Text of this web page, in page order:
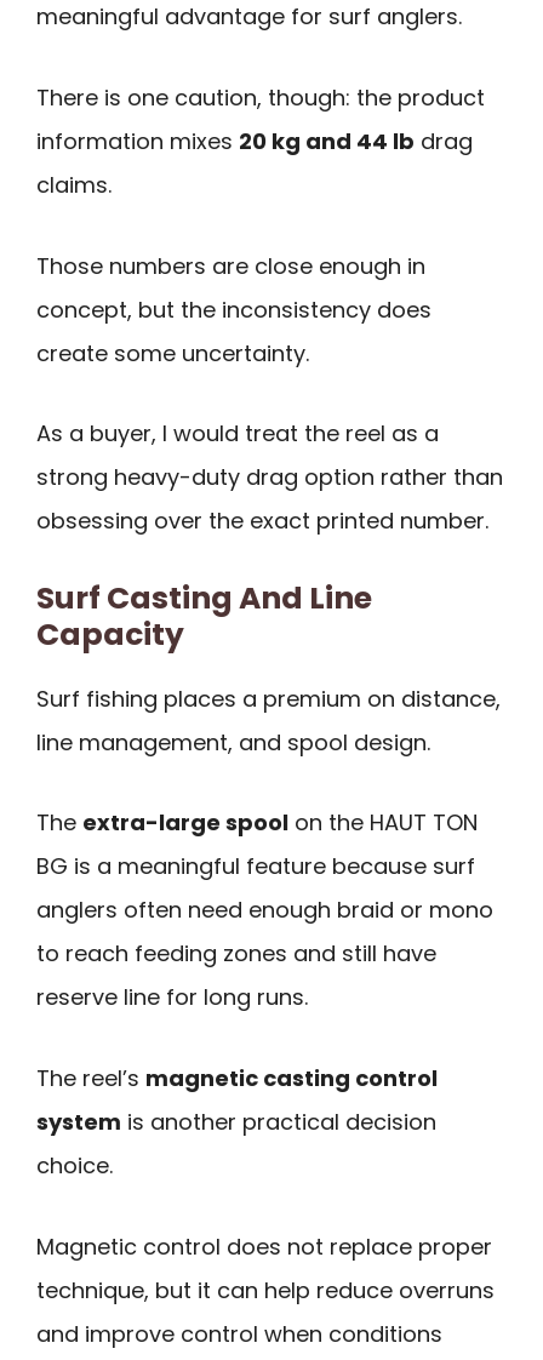
meaningful advantage for surf anglers.
There is one caution, though: the product
information mixes 20 kg and 44 lb drag
claims.
Those numbers are close enough in
concept, but the inconsistency does
create some uncertainty.
As a buyer, I would treat the reel as a
strong heavy-duty drag option rather than
obsessing over the exact printed number.
Surf Casting And Line
Capacity
Surf fishing places a premium on distance,
line management, and spool design.
The extra-large spool on the HAUT TON
BG is a meaningful feature because surf
anglers often need enough braid or mono
to reach feeding zones and still have
reserve line for long runs.
The reel’s magnetic casting control
system is another practical decision
choice.
Magnetic control does not replace proper
technique, but it can help reduce overruns
and improve control when conditions